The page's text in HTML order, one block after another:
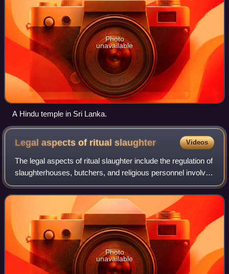
Photo
unavailable
A Hindu temple in Sri Lanka.
Legal aspects of ritualslaughter Videos
The legal aspects of ritual slaughter include the regulation of
slaughterhouses, butchers, and religious personnel involved
with traditional shechita and dhabiha. Regulations also may
extend to butche
Photo
unavailable